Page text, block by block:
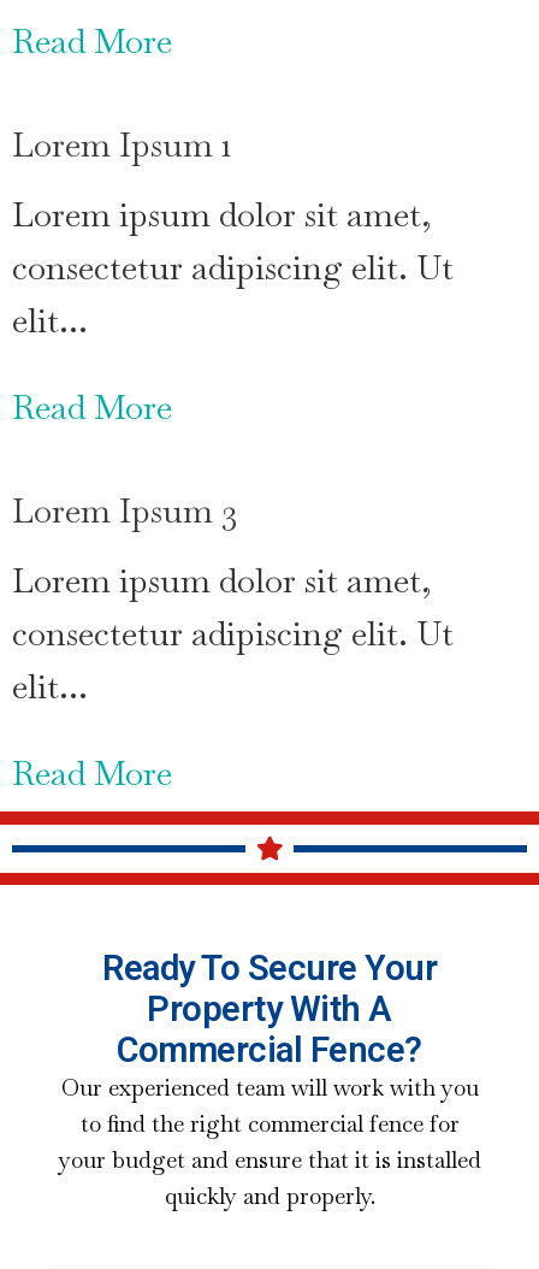
Read More
Lorem Ipsum 1
Lorem ipsum dolor sit amet,
consectetur adipiscing elit. Ut
elit…
Read More
Lorem Ipsum 3
Lorem ipsum dolor sit amet,
consectetur adipiscing elit. Ut
elit…
Read More
Ready To Secure Your
Property With A
Commercial Fence?
Our experienced team will work with you
to find the right commercial fence for
your budget and ensure that it is installed
quickly and properly.